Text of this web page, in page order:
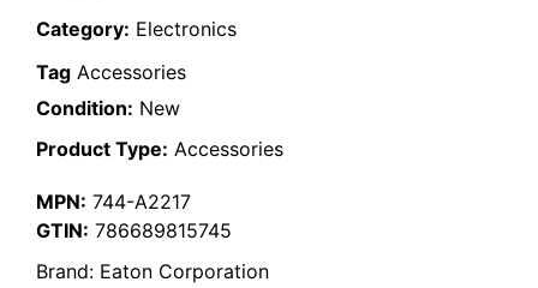
Category: Electronics
Tag Accessories
Condition: New
Product Type: Accessories
MPN: 744-A2217
GTIN: 786689815745
Brand: Eaton Corporation